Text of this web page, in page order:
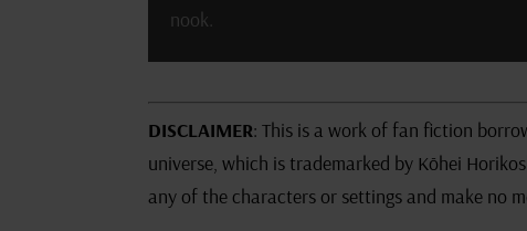
nook.
DISCLAIMER: This is a work of fan fiction
universe, which is trademarked by Kōhei
any of the characters or settings and make no